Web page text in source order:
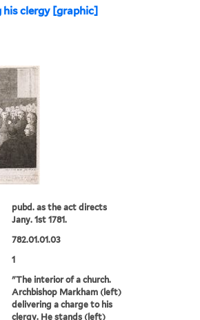
his clergy [graphic]
pubd. as the act directs
Jany. 1st 1781.
782.01.01.03
1
"The interior of a church.
Archbishop Markham (left)
delivering a charge to his
clergy. He stands (left)